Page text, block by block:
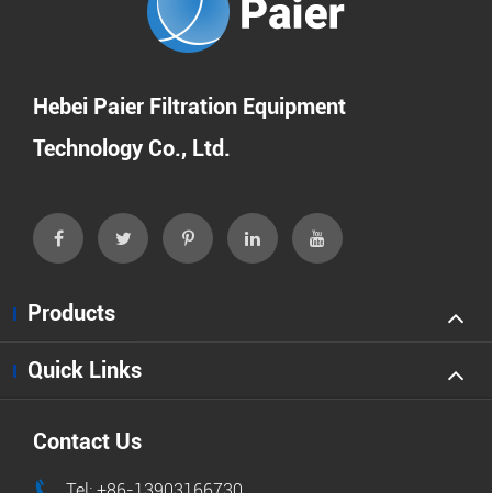
Hebei Paier Filtration Equipment
Technology Co., Ltd.
Products
Quick Links
Contact Us